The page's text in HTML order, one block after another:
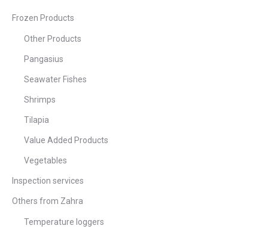
Frozen Products
Other Products
Pangasius
Seawater Fishes
Shrimps
Tilapia
Value Added Products
Vegetables
Inspection services
Others from Zahra
Temperature loggers